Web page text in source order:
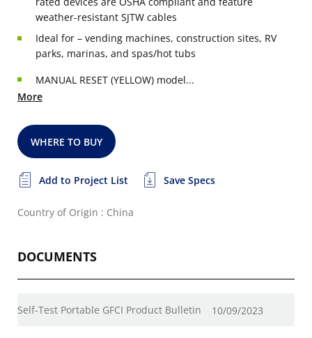
weather-resistant SJTW cables
Ideal for – vending machines, construction sites, RV
parks, marinas, and spas/hot tubs
MANUAL RESET (YELLOW) model...
More
WHERE TO BUY
Add to Project List Save Specs
Country of Origin : China
DOCUMENTS
Self-Test Portable GFCI Product Bulletin 10/09/2023